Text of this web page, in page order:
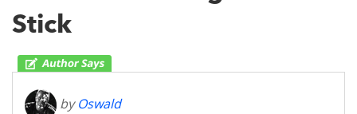
Stick
byOswald